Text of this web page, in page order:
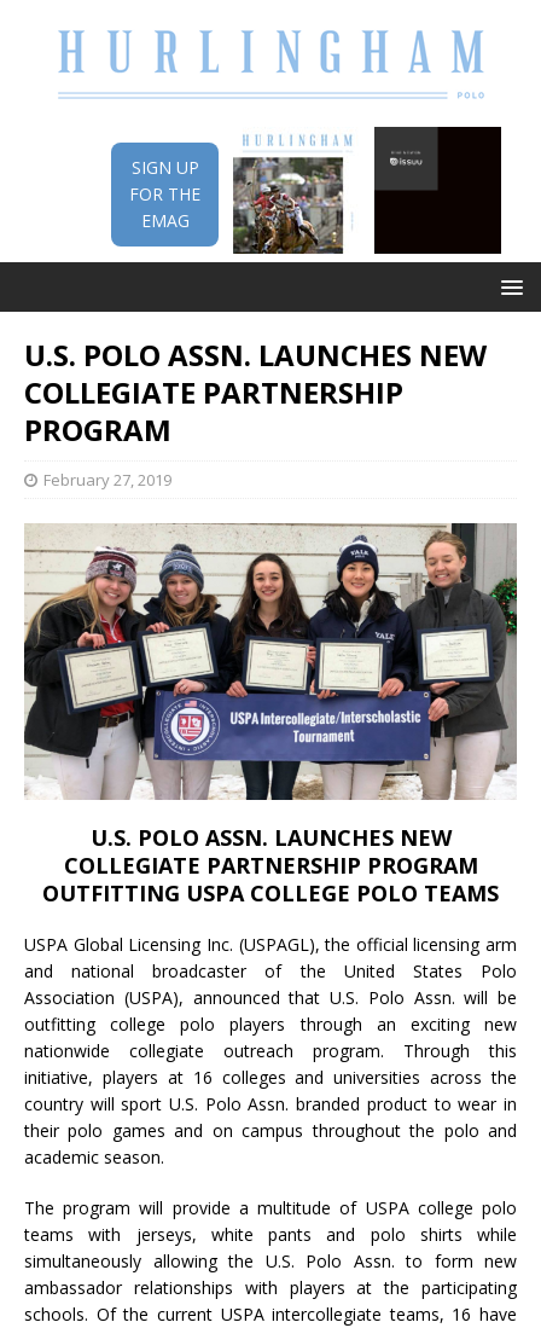
SIGN UP
FOR THE
EMAG
U.S. POLO ASSN. LAUNCHES NEW
COLLEGIATE PARTNERSHIP
PROGRAM
February 27, 2019
U.S. POLO ASSN. LAUNCHES NEW
COLLEGIATE PARTNERSHIP PROGRAM
OUTFITTING USPA COLLEGE POLO TEAMS
USPA Global Licensing Inc. (USPAGL), the official licensing arm
and national broadcaster of the United States Polo
Association (USPA), announced that U.S. Polo Assn. will be
outfitting college polo players through an exciting new
nationwide collegiate outreach program. Through this
initiative, players at 16 colleges and universities across the
country will sport U.S. Polo Assn. branded product to wear in
their polo games and on campus throughout the polo and
academic season.
The program will provide a multitude of USPA college polo
teams with jerseys, white pants and polo shirts while
simultaneously allowing the U.S. Polo Assn. to form new
ambassador relationships with players at the participating
schools. Of the current USPA intercollegiate teams, 16 have